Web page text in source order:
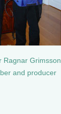
Ragnar Grimsson
and producer